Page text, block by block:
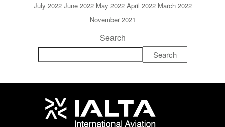
July 2022 June 2022 May 2022 April 2022 March 2022
November 2021
Search
Search